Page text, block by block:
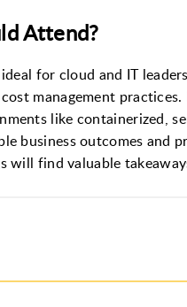
Attend?
for cloud and IT
management
like containerized,
business outcomes
will find valuable